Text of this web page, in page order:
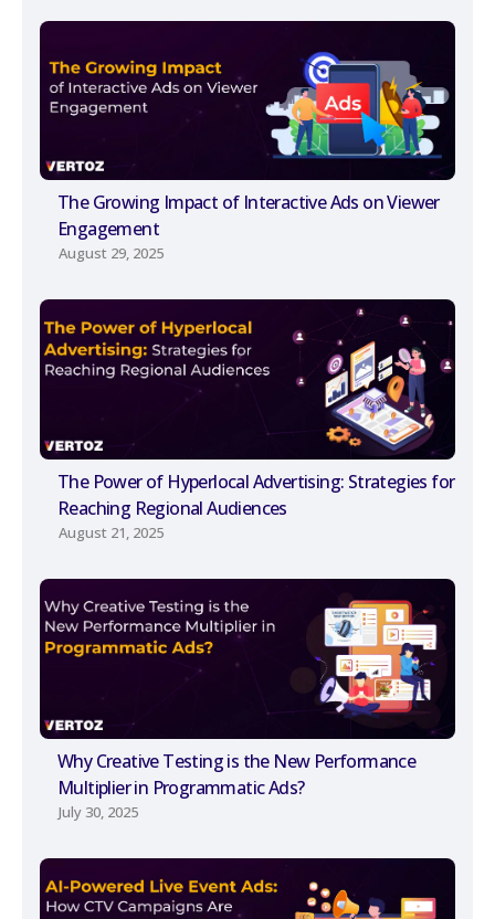
The Growing Impact of Interactive Ads on Viewer
Engagement
August 29, 2025
The Power of Hyperlocal Advertising: Strategies for
Reaching Regional Audiences
August 21, 2025
Why Creative Testing is the New Performance
Multiplier in Programmatic Ads?
July 30, 2025